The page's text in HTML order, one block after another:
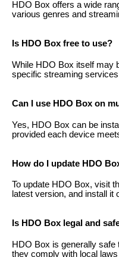
HDO Box offers a wide
various genres and
Is HDO Box free to use?
While HDO Box itself may
specific streaming
Can I use HDO Box on
Yes, HDO Box can be
provided each device
How do I update HDO
To update HDO Box, visit
latest version, and install it
Is HDO Box legal and
HDO Box is generally
they comply with local